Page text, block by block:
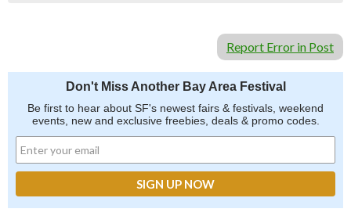
Report Error in Post
Don't Miss Another Bay Area Festival
Be first to hear about SF's newest fairs & festivals, weekend
events, new and exclusive freebies, deals & promo codes.